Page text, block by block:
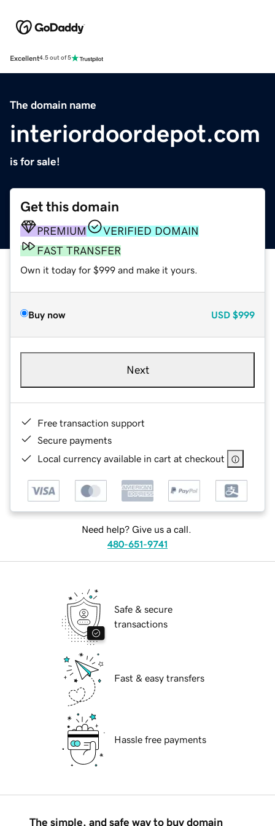
Excellent4.5 out of 5
The domain name
interiordoordepot.com
is for sale!
Get this domain
PREMIUM
VERIFIED DOMAIN
FAST TRANSFER
Own it today for $999 and make it yours.
Buy now USD $999
Next
Free transaction support
Secure payments
Local currency available in cart at checkout
Need help? Give us a call.
480-651-9741
Safe & secure
transactions
Fast & easy transfers
Hassle free payments
The simple, and safe way to buy domain